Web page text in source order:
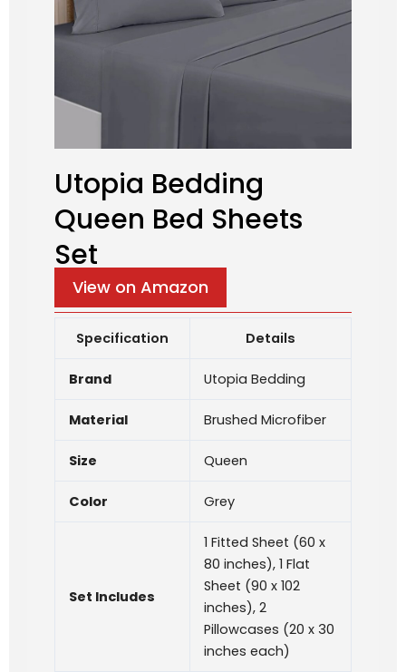
Utopia Bedding
Queen Bed Sheets
Set
View on Amazon
Specification Details
Brand Utopia Bedding
Material Brushed Microfiber
Size Queen
Color Grey
Set Includes
1 Fitted Sheet (60 x
80 inches), 1 Flat
Sheet (90 x 102
inches), 2
Pillowcases (20 x 30
inches each)